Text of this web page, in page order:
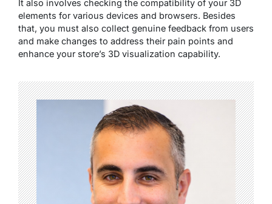
It also involves checking the compatibility of your 3D
elements for various devices and browsers. Besides
that, you must also collect genuine feedback from users
and make changes to address their pain points and
enhance your store’s 3D visualization capability.